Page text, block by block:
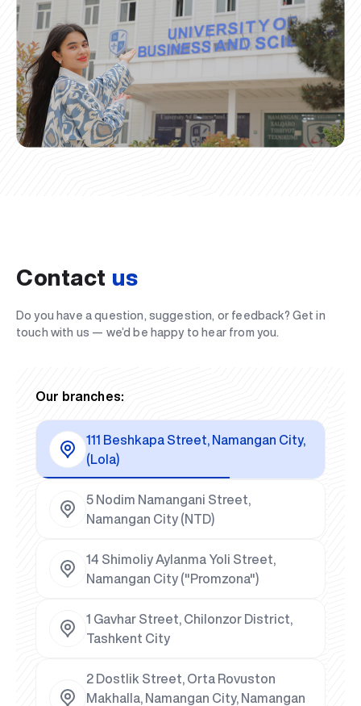
Contact us
Do you have a question, suggestion, or feedback? Get in
touch with us — we’d be happy to hear from you.
Our branches:
111 Beshkapa Street, Namangan City,
(Lola)
5 Nodim Namangani Street,
Namangan City (NTD)
14 Shimoliy Aylanma Yoli Street,
Namangan City ("Promzona")
1 Gavhar Street, Chilonzor District,
Tashkent City
2 Dostlik Street, Orta Rovuston
Makhalla, Namangan City, Namangan